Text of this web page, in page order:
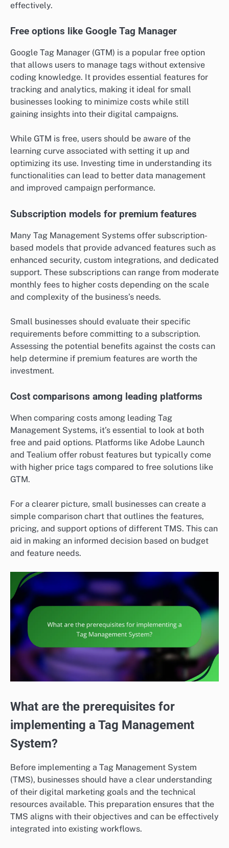
effectively.
Free options like Google Tag Manager
Google Tag Manager (GTM) is a popular free option
that allows users to manage tags without extensive
coding knowledge. It provides essential features for
tracking and analytics, making it ideal for small
businesses looking to minimize costs while still
gaining insights into their digital campaigns.
While GTM is free, users should be aware of the
learning curve associated with setting it up and
optimizing its use. Investing time in understanding its
functionalities can lead to better data management
and improved campaign performance.
Subscription models for premium features
Many Tag Management Systems offer subscription-
based models that provide advanced features such as
enhanced security, custom integrations, and dedicated
support. These subscriptions can range from moderate
monthly fees to higher costs depending on the scale
and complexity of the business’s needs.
Small businesses should evaluate their specific
requirements before committing to a subscription.
Assessing the potential benefits against the costs can
help determine if premium features are worth the
investment.
Cost comparisons among leading platforms
When comparing costs among leading Tag
Management Systems, it’s essential to look at both
free and paid options. Platforms like Adobe Launch
and Tealium offer robust features but typically come
with higher price tags compared to free solutions like
GTM.
For a clearer picture, small businesses can create a
simple comparison chart that outlines the features,
pricing, and support options of different TMS. This can
aid in making an informed decision based on budget
and feature needs.
What are the prerequisites for
implementing a Tag Management
System?
Before implementing a Tag Management System
(TMS), businesses should have a clear understanding
of their digital marketing goals and the technical
resources available. This preparation ensures that the
TMS aligns with their objectives and can be effectively
integrated into existing workflows.